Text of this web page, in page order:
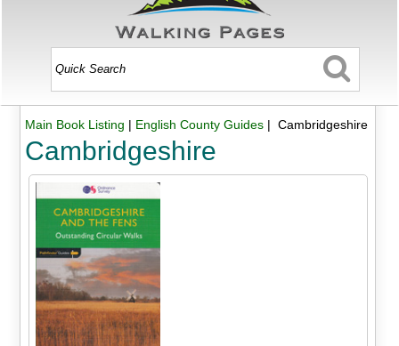
Main Book Listing | English County Guides| Cambridgeshire
Cambridgeshire